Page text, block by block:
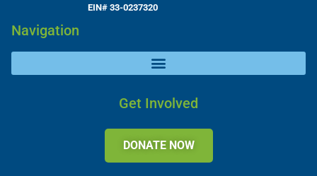
EIN# 33-0237320
Navigation
Get Involved
DONATE NOW